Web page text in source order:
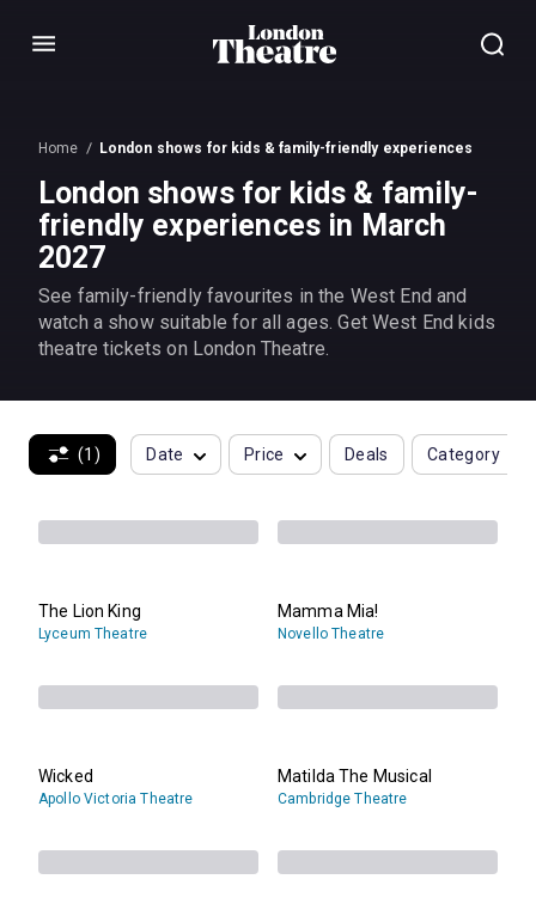
Menu
Home London shows for kids & family-friendly experiences
London shows for kids & family-
friendly experiences in March
2027
See family-friendly favourites in the West End and
watch a show suitable for all ages. Get West End kids
theatre tickets on London Theatre.
(1) Date Price Deals Category
The Lion King
Lyceum Theatre
Mamma Mia!
Novello Theatre
Wicked
Apollo Victoria Theatre
Matilda The Musical
Cambridge Theatre